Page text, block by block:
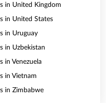
in United Kingdom
in United States
in Uruguay
in Uzbekistan
in Venezuela
in Vietnam
in Zimbabwe